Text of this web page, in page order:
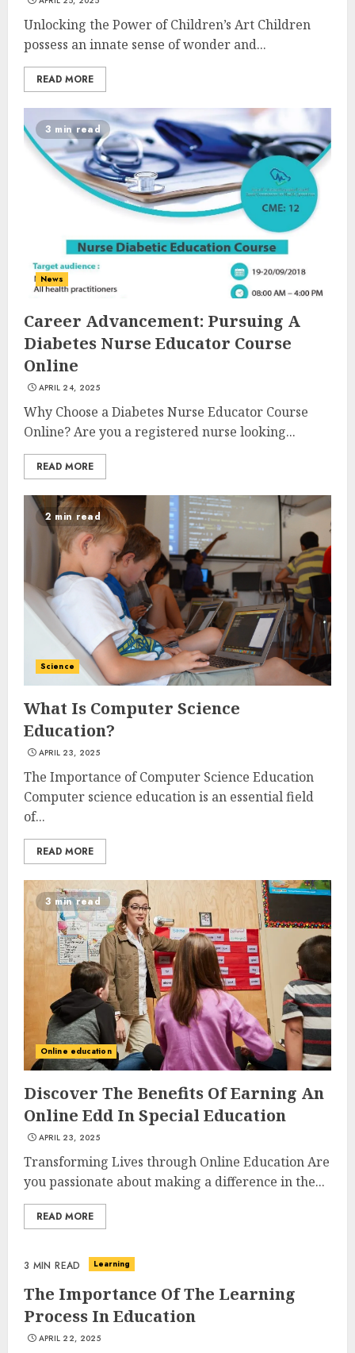
Unlocking the Power of Children’s Art Children
possess an innate sense of wonder and...
READ MORE
3 min read
News
Career Advancement: Pursuing A
Diabetes Nurse Educator Course
Online
APRIL 24, 2025
Why Choose a Diabetes Nurse Educator Course
Online? Are you a registered nurse looking...
READ MORE
2 min read
Science
What Is Computer Science
Education?
APRIL 23, 2025
The Importance of Computer Science Education
Computer science education is an essential field
of...
READ MORE
3 min read
Online education
Discover The Benefits Of Earning An
Online Edd In Special Education
APRIL 23, 2025
Transforming Lives through Online Education Are
you passionate about making a difference in the...
READ MORE
3 MIN READ Learning
The Importance Of The Learning
Process In Education
APRIL 22, 2025